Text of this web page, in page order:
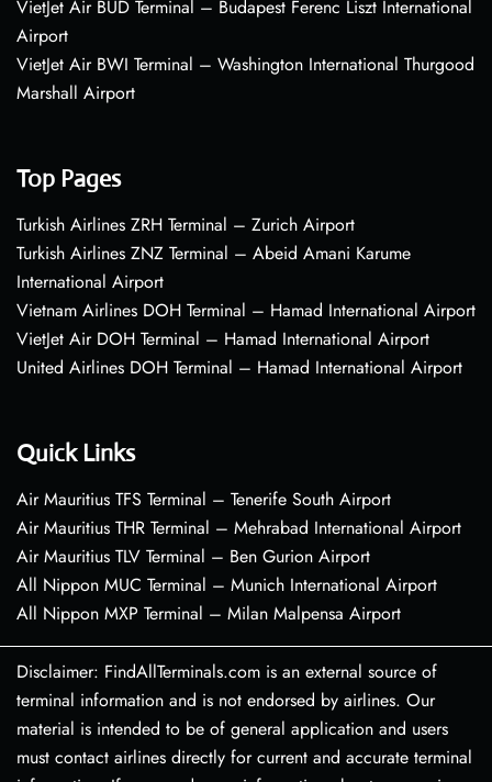
VietJet Air BUD Terminal – Budapest Ferenc Liszt International
Airport
VietJet Air BWI Terminal – Washington International Thurgood
Marshall Airport
Top Pages
Turkish Airlines ZRH Terminal – Zurich Airport
Turkish Airlines ZNZ Terminal – Abeid Amani Karume
International Airport
Vietnam Airlines DOH Terminal – Hamad International Airport
VietJet Air DOH Terminal – Hamad International Airport
United Airlines DOH Terminal – Hamad International Airport
Quick Links
Air Mauritius TFS Terminal – Tenerife South Airport
Air Mauritius THR Terminal – Mehrabad International Airport
Air Mauritius TLV Terminal – Ben Gurion Airport
All Nippon MUC Terminal – Munich International Airport
All Nippon MXP Terminal – Milan Malpensa Airport
Disclaimer: FindAllTerminals.com is an external source of
terminal information and is not endorsed by airlines. Our
material is intended to be of general application and users
must contact airlines directly for current and accurate terminal